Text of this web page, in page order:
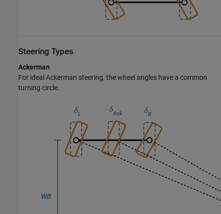
Steering Types
Ackerman
For ideal Ackerman steering, the wheel angles have a common
turning circle.